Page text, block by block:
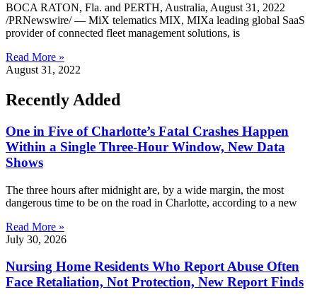
BOCA RATON, Fla. and PERTH, Australia, August 31, 2022
/PRNewswire/ — MiX telematics MIX, MIXa leading global SaaS
provider of connected fleet management solutions, is
Read More »
August 31, 2022
Recently Added
One in Five of Charlotte’s Fatal Crashes Happen
Within a Single Three-Hour Window, New Data
Shows
The three hours after midnight are, by a wide margin, the most
dangerous time to be on the road in Charlotte, according to a new
Read More »
July 30, 2026
Nursing Home Residents Who Report Abuse Often
Face Retaliation, Not Protection, New Report Finds